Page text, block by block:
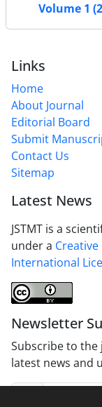
Volume 1
Links
Home
About Journal
Editorial Board
Submit
Contact Us
Sitemap
Latest News
JSTMT is a
under a
International
Newsletter
Subscribe to
latest news and